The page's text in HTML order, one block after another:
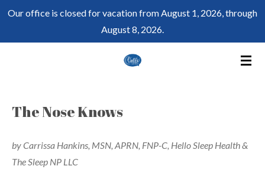
Skip
Our office is closed for vacation from August 1, 2026, through
August 8, 2026.
The Nose Knows
by Carrissa Hankins, MSN, APRN, FNP-C, Hello Sleep Health &
The Sleep NP LLC